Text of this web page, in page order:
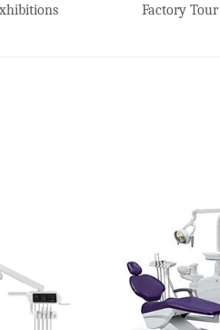
Factory Tour